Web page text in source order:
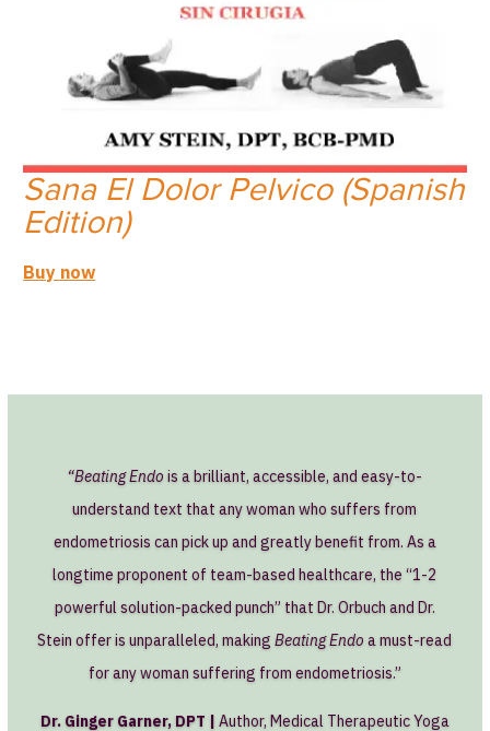
Sana El Dolor Pelvico (Spanish
Edition)
Buy now
“Beating Endo is a brilliant, accessible, and easy-to-
understand text that any woman who suffers from
endometriosis can pick up and greatly benefit from. As a
longtime proponent of team-based healthcare, the “1-2
powerful solution-packed punch” that Dr. Orbuch and Dr.
Stein offer is unparalleled, makingBeating Endo a must-read
for any woman suffering from endometriosis.”
Dr. Ginger Garner, DPT | Author, Medical Therapeutic Yoga